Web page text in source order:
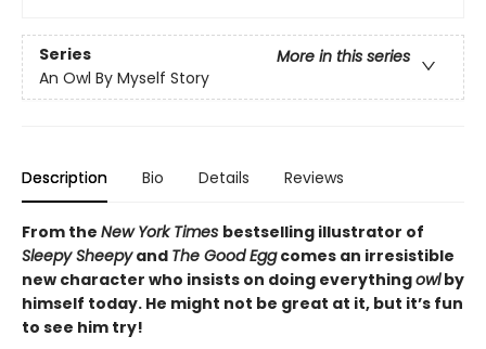
Series
More in this series
An Owl By Myself Story
Description Bio Details Reviews
From the New York Times bestselling illustrator of
Sleepy Sheepyand The Good Eggcomes an irresistible
new character who insists on doing everythingowlby
himself today. He might not be great at it, but it’s fun
to see him try!